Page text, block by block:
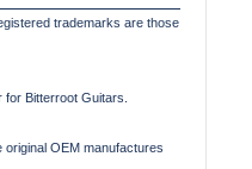
trademarks are those
Bitterroot Guitars.
OEM manufactures